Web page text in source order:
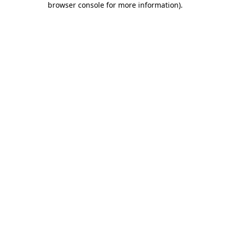
browser console for more information).